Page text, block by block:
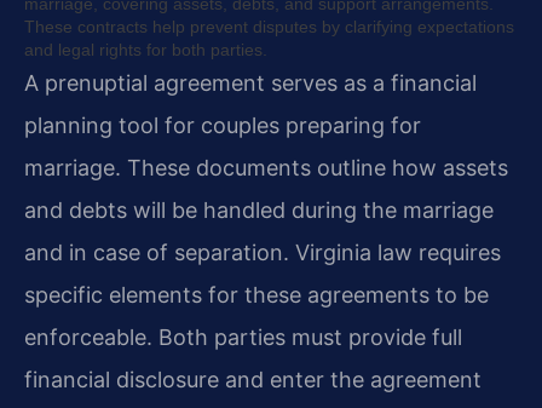
marriage, covering assets, debts, and support arrangements.
These contracts help prevent disputes by clarifying expectations
and legal rights for both parties.
A prenuptial agreement serves as a financial
planning tool for couples preparing for
marriage. These documents outline how assets
and debts will be handled during the marriage
and in case of separation. Virginia law requires
specific elements for these agreements to be
enforceable. Both parties must provide full
financial disclosure and enter the agreement